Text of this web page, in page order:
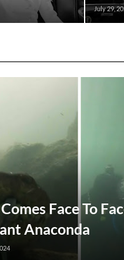
July 29,
Face To
Anaconda